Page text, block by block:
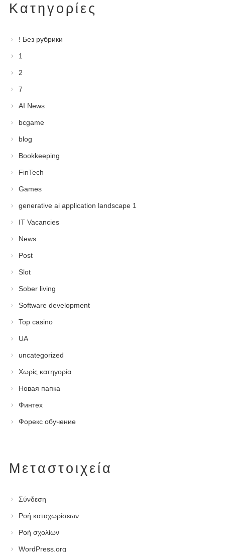
Kατηγορίες
! Без рубрики
1
2
7
AI News
bcgame
blog
Bookkeeping
FinTech
Games
generative ai application landscape 1
IT Vacancies
News
Post
Slot
Sober living
Software development
Top casino
UA
uncategorized
Χωρίς κατηγορία
Новая папка
Финтех
Форекс обучение
Μεταστοιχεία
Σύνδεση
Ροή καταχωρίσεων
Ροή σχολίων
WordPress.org